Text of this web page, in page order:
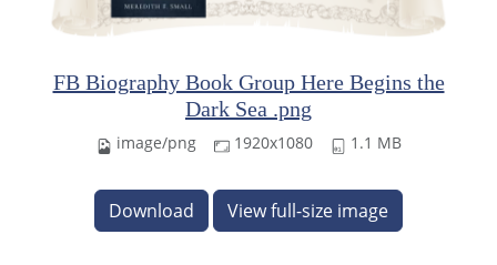
FB Biography Book Group Here Begins the
Dark Sea .png
image/png 1920x1080 1.1 MB
Download View full-size image